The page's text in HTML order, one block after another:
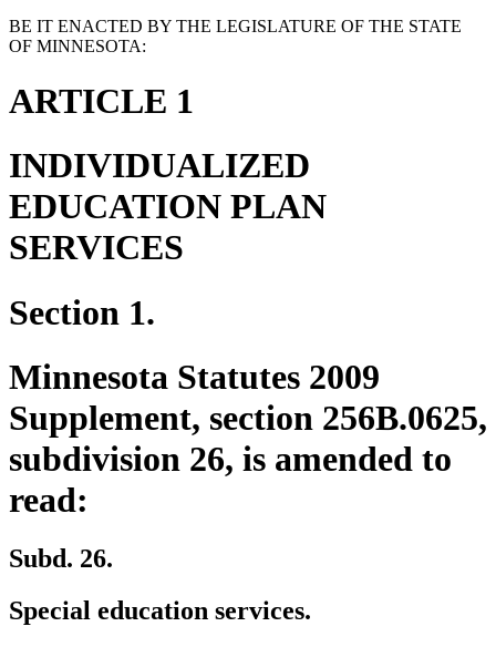
BE IT ENACTED BY THE LEGISLATURE OF THE STATE
OF MINNESOTA:
ARTICLE 1
INDIVIDUALIZED
EDUCATION PLAN
SERVICES
Section 1.
Minnesota Statutes 2009
Supplement, section 256B.0625,
subdivision 26, is amended to
read:
Subd. 26.
Special education services.